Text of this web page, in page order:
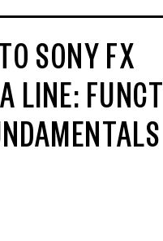
SONY FX
LINE: